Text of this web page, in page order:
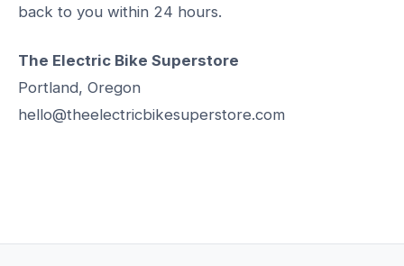
back to you within 24 hours.
The Electric Bike Superstore
Portland, Oregon
hello@theelectricbikesuperstore.com